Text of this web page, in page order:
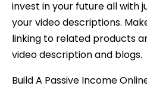
invest in your future all with
your video descriptions.
linking to related products
video description and blogs.
Build A Passive Income